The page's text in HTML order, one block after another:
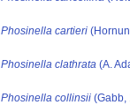
Phosinella cartieri
Phosinella clathrata (A.
Phosinella collinsii (Gabb,